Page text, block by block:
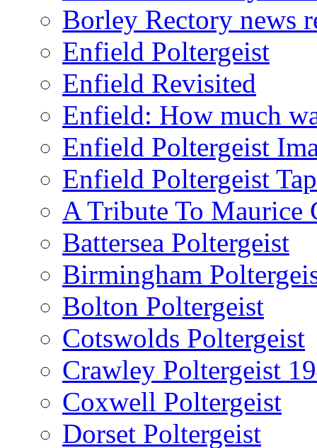
Borley Rectory news
Enfield Poltergeist
Enfield Revisited
Enfield: How much
Enfield Poltergeist
Enfield Poltergeist
A Tribute To Maurice
Battersea Poltergeist
Birmingham
Bolton Poltergeist
Cotswolds Poltergeist
Crawley Poltergeist
Coxwell Poltergeist
Dorset Poltergeist